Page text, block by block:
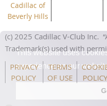
Cadillac of
Beverly Hills
(c) 2025 Cadillac V-Club Inc.
Trademark(s) used with
PRIVACY
POLICY
TERMS
OF USE
POLICY
This website uses
experience on our